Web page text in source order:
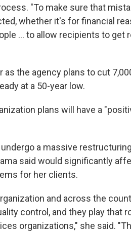
"To make sure that
whether it's for financial
… to allow recipients to get
as the agency plans to cut
at a 50-year low.
plans will have a
a massive
said would significantly
for her clients.
and across the
control, and they play that
organizations," she said.